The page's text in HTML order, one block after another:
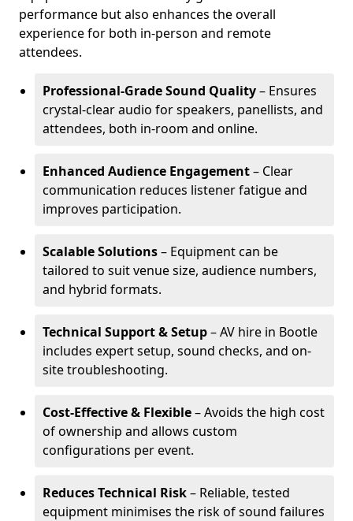
performance but also enhances the overall
experience for both in-person and remote
attendees.
Professional-Grade Sound Quality– Ensures
crystal-clear audio for speakers, panellists, and
attendees, both in-room and online.
Enhanced Audience Engagement– Clear
communication reduces listener fatigue and
improves participation.
Scalable Solutions– Equipment can be
tailored to suit venue size, audience numbers,
and hybrid formats.
Technical Support & Setup– AV hire in Bootle
includes expert setup, sound checks, and on-
site troubleshooting.
Cost-Effective & Flexible– Avoids the high cost
of ownership and allows custom
configurations per event.
Reduces Technical Risk– Reliable, tested
equipment minimises the risk of sound failures